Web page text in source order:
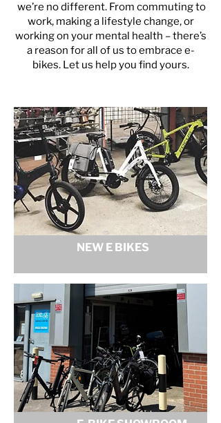
we’re no different. From commuting to
work, making a lifestyle change, or
working on your mental health – there’s
a reason for all of us to embrace e-
bikes. Let us help you find yours.
NEW E BIKES